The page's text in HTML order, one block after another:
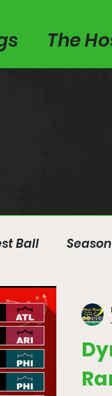
The
Ball